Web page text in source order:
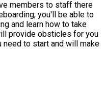
members to staff there
you'll be able to
and learn how to take
need to start and will make